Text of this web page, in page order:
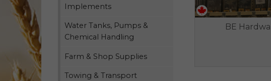
Implements
Water Tanks, Pumps &
Chemical Handling
Farm & Shop Supplies
Towing & Transport
BE